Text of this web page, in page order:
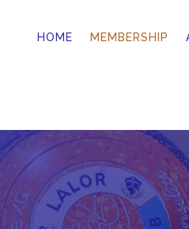
HOME MEMBERSHIP